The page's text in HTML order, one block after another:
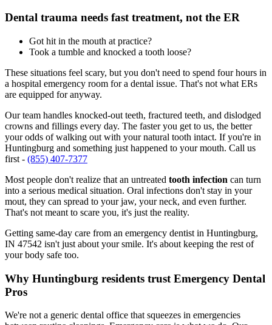
Dental trauma needs fast treatment, not the ER
Got hit in the mouth at practice?
Took a tumble and knocked a tooth loose?
These situations feel scary, but you don't need to spend four hours in
a hospital emergency room for a dental issue. That's not what ERs
are equipped for anyway.
Our team handles knocked-out teeth, fractured teeth, and dislodged
crowns and fillings every day. The faster you get to us, the better
your odds of walking out with your natural tooth intact. If you're in
Huntingburg and something just happened to your mouth. Call us
first - (855) 407-7377
Most people don't realize that an untreated tooth infection can turn
into a serious medical situation. Oral infections don't stay in your
mout, they can spread to your jaw, your neck, and even further.
That's not meant to scare you, it's just the reality.
Getting same-day care from an emergency dentist in Huntingburg,
IN 47542 isn't just about your smile. It's about keeping the rest of
your body safe too.
Why Huntingburg residents trust Emergency Dental
Pros
We're not a generic dental office that squeezes in emergencies